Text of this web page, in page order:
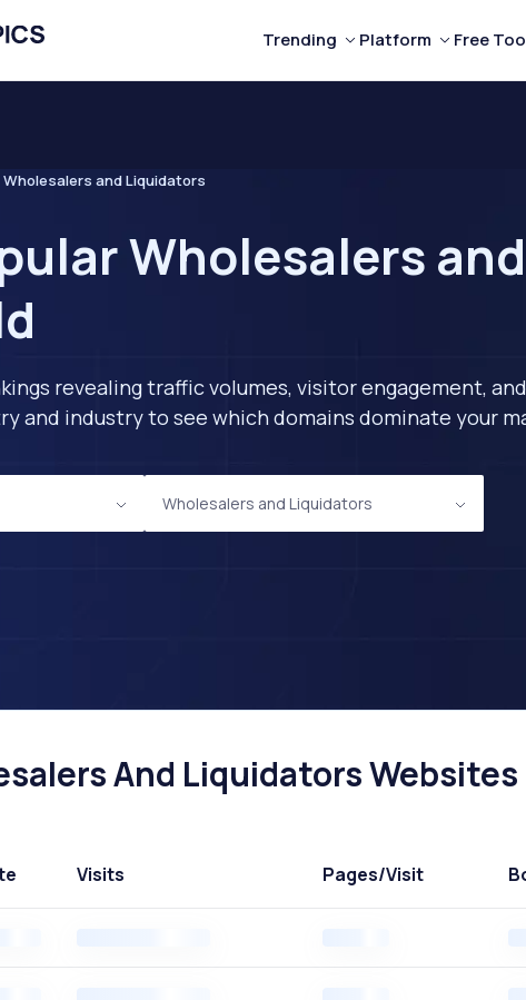
Trending Platform Free
Wholesalers and Liquidators
Wholesalers
revealing traffic volumes, visitor engagement,
and industry to see which domains dominate your
Wholesalers and Liquidators
And Liquidators
Visits Pages/Visit